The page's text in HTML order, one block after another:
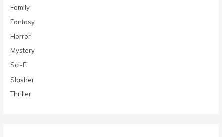
Family
Fantasy
Horror
Mystery
Sci-Fi
Slasher
Thriller